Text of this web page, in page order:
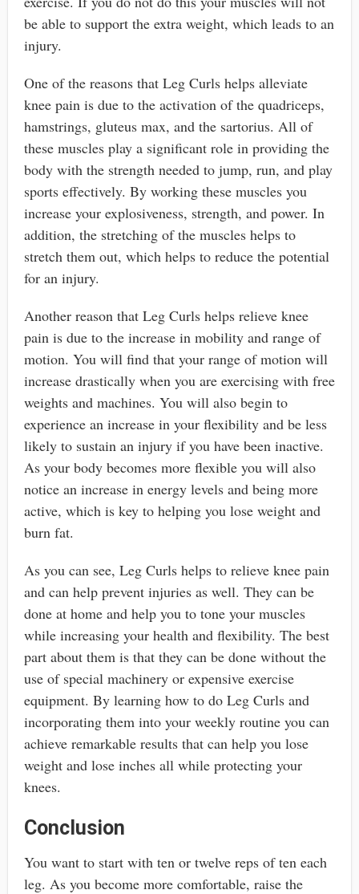
be able to support the extra weight, which leads to an
injury.
One of the reasons that Leg Curls helps alleviate
knee pain is due to the activation of the quadriceps,
hamstrings, gluteus max, and the sartorius. All of
these muscles play a significant role in providing the
body with the strength needed to jump, run, and play
sports effectively. By working these muscles you
increase your explosiveness, strength, and power. In
addition, the stretching of the muscles helps to
stretch them out, which helps to reduce the potential
for an injury.
Another reason that Leg Curls helps relieve knee
pain is due to the increase in mobility and range of
motion. You will find that your range of motion will
increase drastically when you are exercising with free
weights and machines. You will also begin to
experience an increase in your flexibility and be less
likely to sustain an injury if you have been inactive.
As your body becomes more flexible you will also
notice an increase in energy levels and being more
active, which is key to helping you lose weight and
burn fat.
As you can see, Leg Curls helps to relieve knee pain
and can help prevent injuries as well. They can be
done at home and help you to tone your muscles
while increasing your health and flexibility. The best
part about them is that they can be done without the
use of special machinery or expensive exercise
equipment. By learning how to do Leg Curls and
incorporating them into your weekly routine you can
achieve remarkable results that can help you lose
weight and lose inches all while protecting your
knees.
Conclusion
You want to start with ten or twelve reps of ten each
leg. As you become more comfortable, raise the